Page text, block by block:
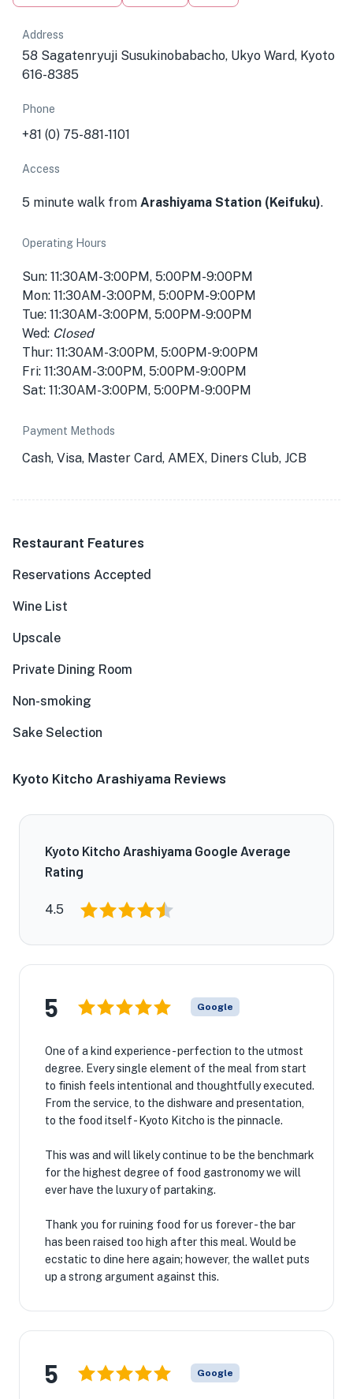
Address
58 Sagatenryuji Susukinobabacho, Ukyo Ward, Kyoto
616-8385
Phone
+81 (0) 75-881-1101
Access
5 minute walk from Arashiyama Station (Keifuku).
Operating Hours
Sun: 11:30AM-3:00PM, 5:00PM-9:00PM
Mon: 11:30AM-3:00PM, 5:00PM-9:00PM
Tue: 11:30AM-3:00PM, 5:00PM-9:00PM
Wed: Closed
Thur: 11:30AM-3:00PM, 5:00PM-9:00PM
Fri: 11:30AM-3:00PM, 5:00PM-9:00PM
Sat: 11:30AM-3:00PM, 5:00PM-9:00PM
Payment Methods
Cash, Visa, Master Card, AMEX, Diners Club, JCB
Restaurant Features
Reservations Accepted
Wine List
Upscale
Private Dining Room
Non-smoking
Sake Selection
Kyoto Kitcho Arashiyama Reviews
Kyoto Kitcho Arashiyama Google Average
Rating
4.5
5 Google
One of a kind experience - perfection to the utmost
degree. Every single element of the meal from start
to finish feels intentional and thoughtfully executed.
From the service, to the dishware and presentation,
to the food itself - Kyoto Kitcho is the pinnacle.
This was and will likely continue to be the benchmark
for the highest degree of food gastronomy we will
ever have the luxury of partaking.
Thank you for ruining food for us forever - the bar
has been raised too high after this meal. Would be
ecstatic to dine here again; however, the wallet puts
up a strong argument against this.
5 Google